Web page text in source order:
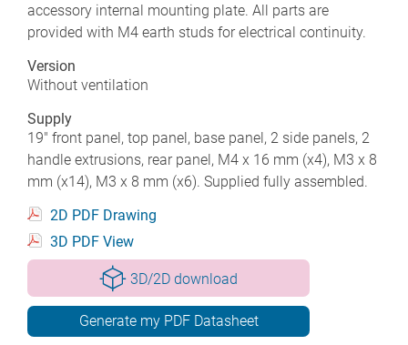
accessory internal mounting plate. All parts are
provided with M4 earth studs for electrical continuity.
Version
Without ventilation
Supply
19" front panel, top panel, base panel, 2 side panels, 2
handle extrusions, rear panel, M4 x 16 mm (x4), M3 x 8
mm (x14), M3 x 8 mm (x6). Supplied fully assembled.
2D PDF Drawing
3D PDF View
3D/2D download
Generate my PDF Datasheet